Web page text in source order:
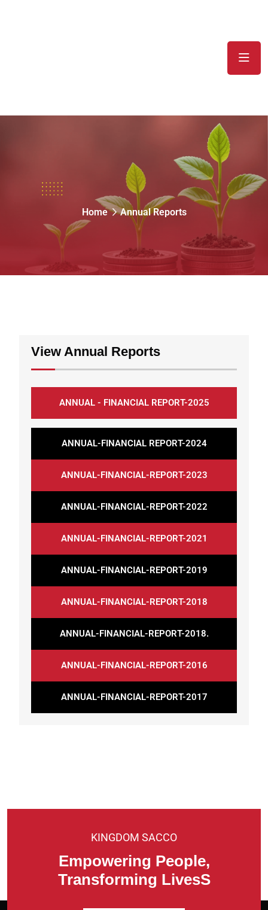
Annual Reports
Home Annual Reports
View Annual Reports
ANNUAL - FINANCIAL REPORT-2025
ANNUAL-FINANCIAL REPORT-2024
ANNUAL-FINANCIAL-REPORT-2023
ANNUAL-FINANCIAL-REPORT-2022
ANNUAL-FINANCIAL-REPORT-2021
ANNUAL-FINANCIAL-REPORT-2019
ANNUAL-FINANCIAL-REPORT-2018
ANNUAL-FINANCIAL-REPORT-2018.
ANNUAL-FINANCIAL-REPORT-2016
ANNUAL-FINANCIAL-REPORT-2017
KINGDOM SACCO
Empowering People,
Transforming LivesS